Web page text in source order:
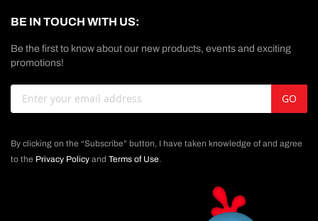
BE IN TOUCH WITH US:
Be the first to know about our new products, events and exciting
promotions!
Sign
Newsletter:
GO
By clicking on the “Subscribe” button, I have taken knowledge of and agree
to the Privacy Policy and Terms of Use.